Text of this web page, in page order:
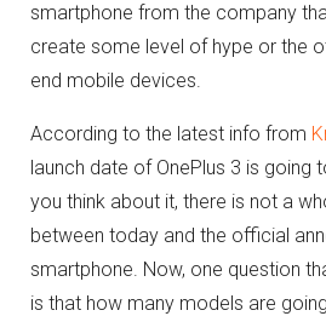
smartphone from the company
create some level of hype or the
end mobile devices.
According to the latest info from
launch date of OnePlus 3 is going
you think about it, there is not a
between today and the official
smartphone. Now, one question
is that how many models are